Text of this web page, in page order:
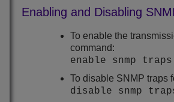
Enabling and Disabling
To enable the
command:
enable snmp
To disable SNMP traps
disable snmp